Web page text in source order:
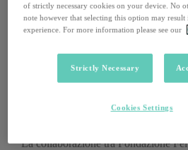
La collaborazione tra Fondazione
of strictly necessary cookies on your device. No
note however that selecting this option may
experience. For more information please see our
Strictly Necessary
Cookies Settings